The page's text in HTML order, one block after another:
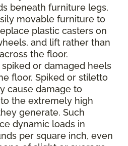
beneath furniture legs,
movable furniture to
plastic casters on
and lift rather than
the floor.
or damaged heels
floor. Spiked or stiletto
cause damage to
the extremely high
generate. Such
dynamic loads in
per square inch, even